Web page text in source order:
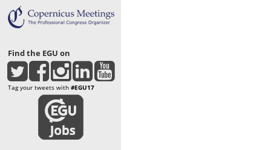
Find the EGU on
Tag your tweets with #EGU17